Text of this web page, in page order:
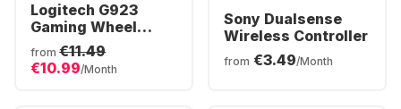
Logitech G923
Gaming Wheel
(Playstation + PC)
from €11.49
€10.99/Month
Sony Dualsense
Wireless Controller
from €3.49/Month